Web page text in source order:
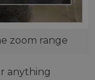
zoom range
anything